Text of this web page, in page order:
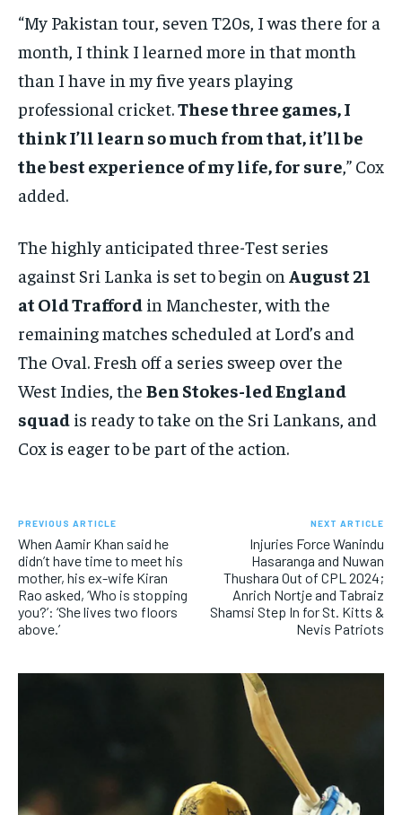
“My Pakistan tour, seven T20s, I was there for a
month, I think I learned more in that month
than I have in my five years playing
professional cricket.These three games, I
think I’ll learn so much from that, it’ll be
the best experience of my life, for sure ,” Cox
added.
The highly anticipated three-Test series
against Sri Lanka is set to begin on August 21
at Old Trafford in Manchester, with the
remaining matches scheduled at Lord’s and
The Oval. Fresh off a series sweep over the
West Indies, the Ben Stokes-led England
squad is ready to take on the Sri Lankans, and
Cox is eager to be part of the action.
PREVIOUS ARTICLE
When Aamir Khan said he
didn’t have time to meet his
mother, his ex-wife Kiran
Rao asked, ‘Who is stopping
you?’: ‘She lives two floors
above.’
NEXT ARTICLE
Injuries Force Wanindu
Hasaranga and Nuwan
Thushara Out of CPL 2024;
Anrich Nortje and Tabraiz
Shamsi Step In for St. Kitts &
Nevis Patriots